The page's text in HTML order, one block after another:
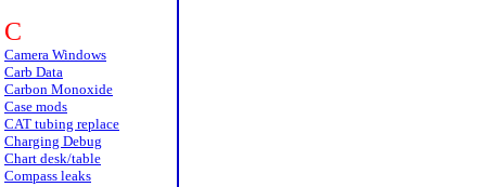
C
Camera Windows
Carb Data
Carbon Monoxide
Case mods
CAT tubing replace
Charging Debug
Chart desk/table
Compass leaks